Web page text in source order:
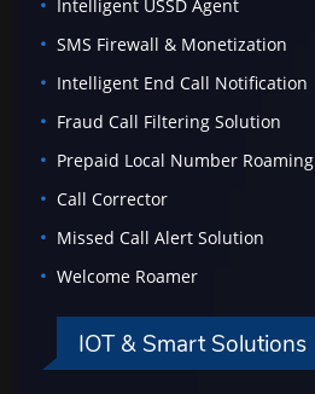
Intelligent USSD Agent
SMS Firewall & Monetization
Intelligent End Call Notification
Fraud Call Filtering Solution
Prepaid Local Number Roaming
Call Corrector
Missed Call Alert Solution
Welcome Roamer
IOT & Smart Solutions